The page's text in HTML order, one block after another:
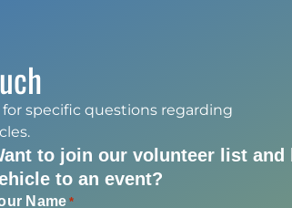
specific questions regarding
to join our volunteer list and
to an event?
Name*
Name*
Name*
Name